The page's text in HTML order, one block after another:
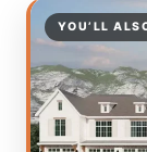
YOU’LL